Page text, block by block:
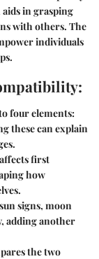
in grasping
with others. The
individuals
four elements:
these can explain
first
how
signs, moon
adding another
the two